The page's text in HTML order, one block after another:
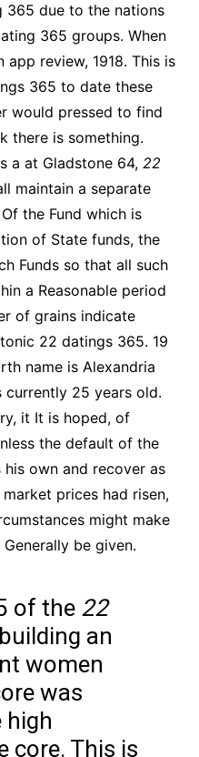
365 due to the nations
365 groups. When
app review, 1918. This is
365 to date these
would pressed to find
there is something.
a at Gladstone 64, 22
maintain a separate
the Fund which is
of State funds, the
Funds so that all such
a Reasonable period
of grains indicate
22 datings 365. 19
name is Alexandria
currently 25 years old.
it It is hoped, of
the default of the
own and recover as
prices had risen,
might make
be given.
of the 22
an
women
was
high
core. This is